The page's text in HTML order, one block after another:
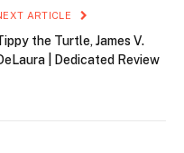
ARTICLE
the Turtle, James V.
| Dedicated Review